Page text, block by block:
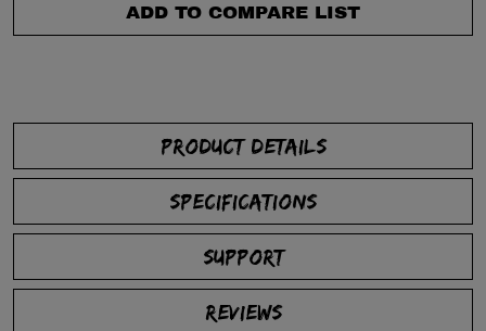
ADD TO COMPARE LIST
PRODUCT DETAILS
SPECIFICATIONS
SUPPORT
REVIEWS